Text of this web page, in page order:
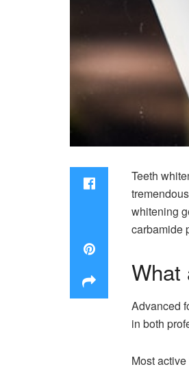
Teeth
whitening
carbamide
What
Advanced
in both
Most